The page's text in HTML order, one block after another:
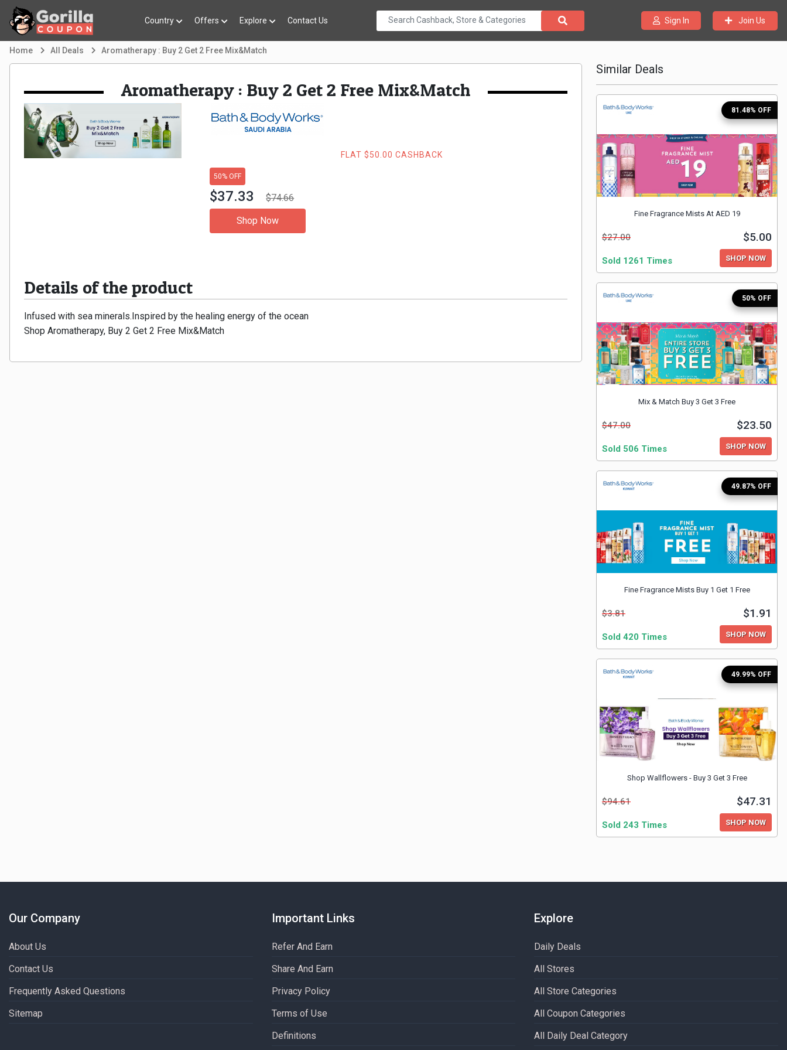
Country Offers Explore Contact Us Sign In Join Us
Home All Deals Aromatherapy : Buy 2 Get 2 Free Mix&Match
Aromatherapy : Buy 2 Get 2 Free Mix&Match
FLAT $50.00 CASHBACK
50% OFF
$37.33 $74.66
Shop Now
Details of the product
Infused with sea minerals.Inspired by the healing energy of the ocean
Shop Aromatherapy, Buy 2 Get 2 Free Mix&Match
Similar Deals
81.48% OFF
Fine Fragrance Mists At AED 19
$27.00 $5.00
Sold 1261 Times SHOP NOW
50% OFF
Mix & Match Buy 3 Get 3 Free
$47.00 $23.50
Sold 506 Times SHOP NOW
49.87% OFF
Fine Fragrance Mists Buy 1 Get 1 Free
$3.81 $1.91
Sold 420 Times SHOP NOW
49.99% OFF
Shop Wallflowers - Buy 3 Get 3 Free
$94.61 $47.31
Sold 243 Times SHOP NOW
Our Company
About Us
Contact Us
Frequently Asked Questions
Sitemap
Important Links
Refer And Earn
Share And Earn
Privacy Policy
Terms of Use
Definitions​
Explore
Daily Deals
All Stores
All Store Categories
All Coupon Categories
All Daily Deal Category